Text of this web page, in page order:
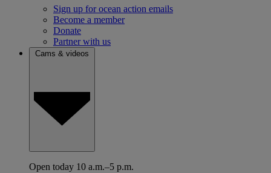
Sign up for ocean action emails
Become a member
Donate
Partner with us
Cams & videos
Open today 10 a.m.–5 p.m.